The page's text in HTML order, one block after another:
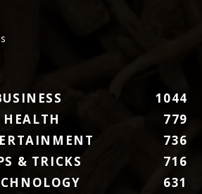
1044
HEALTH
779
736
& TRICKS
716
631